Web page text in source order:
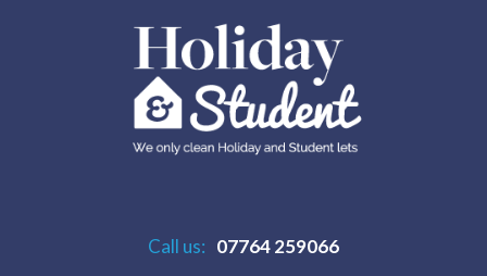
Call us: 07764 259066